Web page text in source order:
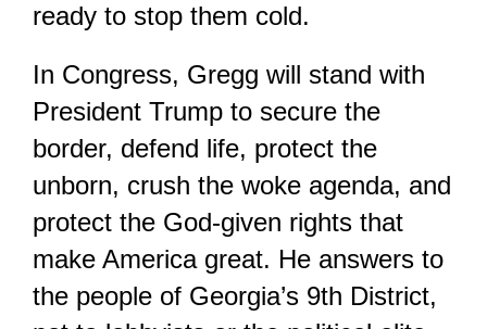
ready to stop them cold.
In Congress, Gregg will stand with
President Trump to secure the
border, defend life, protect the
unborn, crush the woke agenda, and
protect the God-given rights that
make America great. He answers to
the people of Georgia’s 9th District,